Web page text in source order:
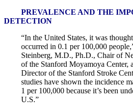
PREVALENCE AND THE
DETECTION
“In the United States, it was
occurred in 0.1 per 100,000
Steinberg, M.D., Ph.D., Chair of
of the Stanford Moyamoya Center,
Director of the Stanford Stroke
studies have shown the incidence
1 per 100,000 because it’s been
U.S.”